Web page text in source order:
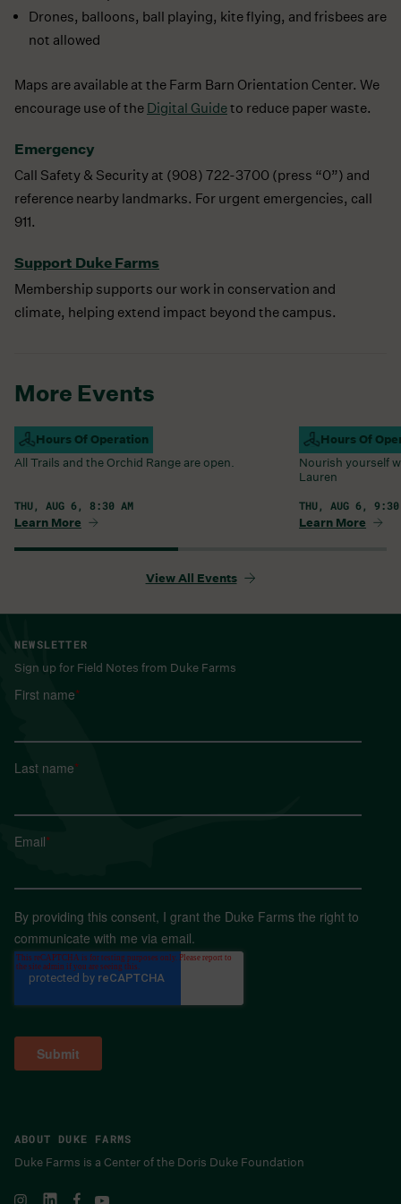
Drones, balloons, ball playing, kite flying, and frisbees are
not allowed
Maps are available at the Farm Barn Orientation Center. We
encourage use of the Digital Guideto reduce paper waste.
Emergency
Call Safety & Security at (908) 722-3700 (press “0”) and
reference nearby landmarks. For urgent emergencies, call
911.
Support Duke Farms
Membership supports our work in conservation and
climate, helping extend impact beyond the campus.
More Events
Hours Of Operation
Campus Open
All Trails and the Orchid Range are open.
THU, AUG 6, 8:30 AM
Learn More
Hours Of
Farm Barn
Nourish yourself
Lauren
THU, AUG 6, 9:30
Learn More
View All Events
ABOUT DUKE FARMS
Duke Farms is a Center of the Doris Duke Foundation
NEWSLETTER
Sign up for Field Notes from Duke Farms
First name*
Last name*
Email*
By providing this consent, I grant the Duke Farms the right to
communicate with me via email.